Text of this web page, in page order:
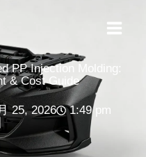
PP Injection Molding:
& Cost Guide
25, 2026 1:49 pm